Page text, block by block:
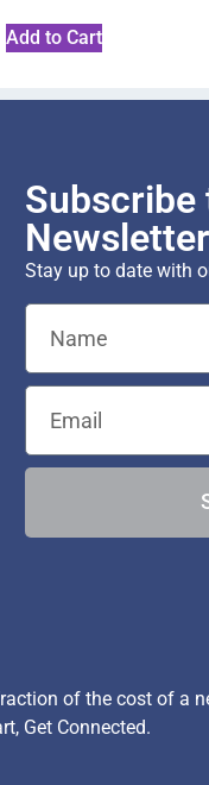
Add to Cart
Subscribe
Newsletter
Stay up to date with
of the cost of a
Get Connected.